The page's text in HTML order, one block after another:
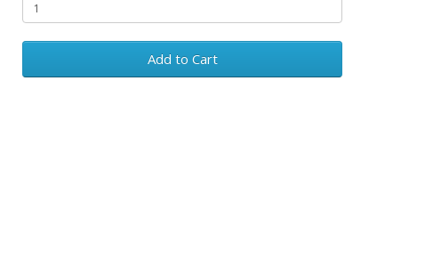
Add to Cart